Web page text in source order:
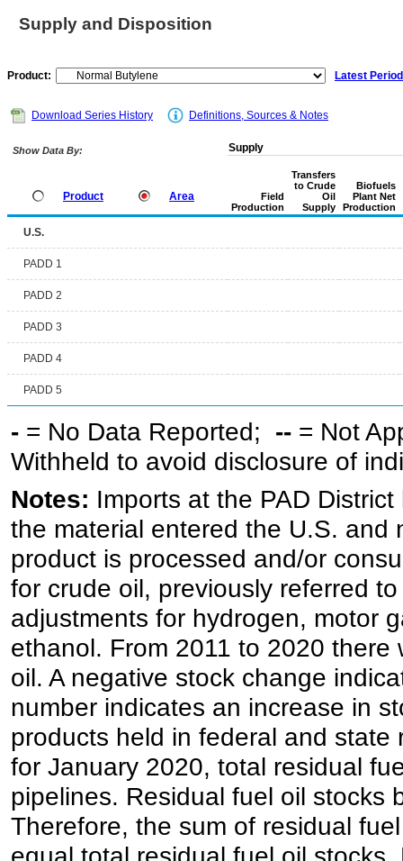
Supply and Disposition
Product: Latest
Download Series History Definitions, Sources & Notes
Show Data By:
Product Area
Supply
Field
Production
Transfers
to Crude
Oil
Supply
Biofuels
Plant Net
Production
U.S.
PADD 1
PADD 2
PADD 3
PADD 4
PADD 5
- = No Data Reported; -- = Not
Withheld to avoid disclosure of
Notes: Imports at the PAD
the material entered the U.S. and
product is processed and/or
for crude oil, previously referred
adjustments for hydrogen, motor
ethanol. From 2011 to 2020
oil. A negative stock change
number indicates an increase in
products held in federal and
for January 2020, total residual
pipelines. Residual fuel oil stocks
Therefore, the sum of residual